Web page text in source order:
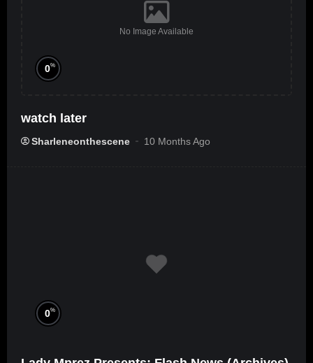
No Image Available
0%
watch later
Sharleneonthescene 10 Months Ago
0%